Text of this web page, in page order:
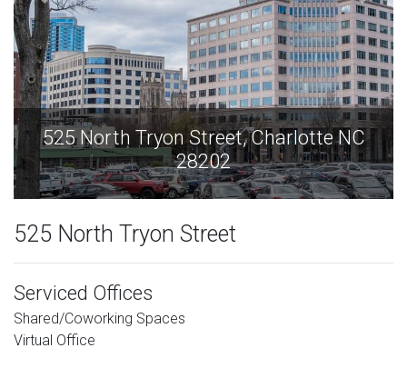
525 North Tryon Street, Charlotte NC
28202
525 North Tryon Street
Serviced Offices
Shared/Coworking Spaces
Virtual Office